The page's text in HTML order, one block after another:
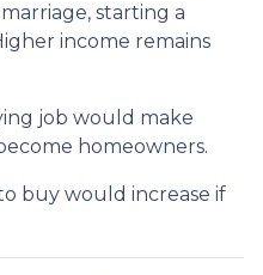
starting a
income remains
job would make
homeowners.
buy would increase if